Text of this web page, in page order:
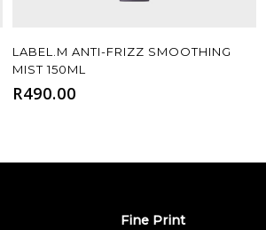
Add To Cart
LABEL.M ANTI-FRIZZ SMOOTHING
MIST 150ML
R490.00
Fine Print